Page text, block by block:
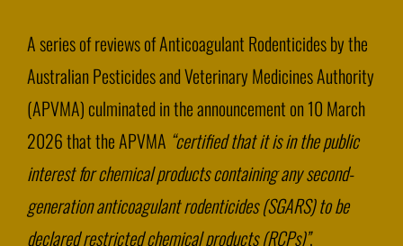
A series of reviews of Anticoagulant Rodenticides by the
Australian Pesticides and Veterinary Medicines Authority
(APVMA) culminated in the announcement on 10 March
2026 that the APVMA “certified that it is in the public
interest for chemical products containing any second-
generation anticoagulant rodenticides (SGARS) to be
declared restricted chemical products (RCPs)”.